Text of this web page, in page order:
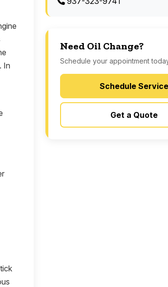
In
Need Oil Change?
Schedule your appointment
Schedule Service
Get a Quote